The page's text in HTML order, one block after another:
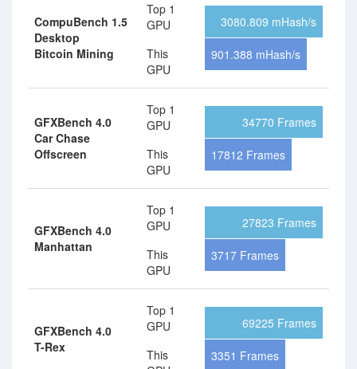
CompuBench 1.5
Desktop
Bitcoin Mining
Top 1
GPU
This
GPU
3080.809 mHash/s
901.388 mHash/s
GFXBench 4.0
Car Chase
Offscreen
Top 1
GPU
This
GPU
34770 Frames
17812 Frames
GFXBench 4.0
Manhattan
Top 1
GPU
This
GPU
27823 Frames
3717 Frames
GFXBench 4.0
T-Rex
Top 1
GPU
This
69225 Frames
3351 Frames